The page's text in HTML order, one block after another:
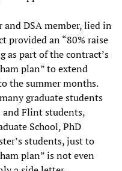
and DSA member, lied in
provided an “80% raise
as part of the contract’s
plan” to extend
the summer months.
graduate students
Flint students,
School, PhD
students, just to
plan” is not even